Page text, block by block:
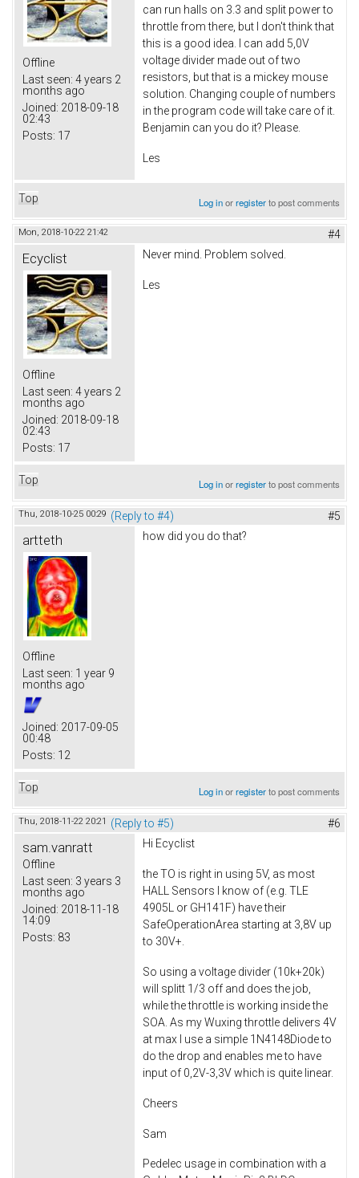
Offline
Last seen: 4 years 2
months ago
Joined: 2018-09-18
02:43
Posts: 17
can run halls on 3.3 and split power to
throttle from there, but I don't think that
this is a good idea. I can add 5,0V
voltage divider made out of two
resistors, but that is a mickey mouse
solution. Changing couple of numbers
in the program code will take care of it.
Benjamin can you do it? Please.
Les
Top Log inorregisterto post comments
Mon, 2018-10-22 21:42 #4
Ecyclist
Offline
Last seen: 4 years 2
months ago
Joined: 2018-09-18
02:43
Posts: 17
Never mind. Problem solved.
Les
Top Log inorregisterto post comments
Thu, 2018-10-25 00:29 (Reply to #4) #5
artteth
Offline
Last seen: 1 year 9
months ago
Joined: 2017-09-05
00:48
Posts: 12
how did you do that?
Top Log inorregisterto post comments
Thu, 2018-11-22 20:21 (Reply to #5) #6
sam.vanratt
Offline
Last seen: 3 years 3
months ago
Joined: 2018-11-18
14:09
Posts: 83
Hi Ecyclist
the TO is right in using 5V, as most
HALL Sensors I know of (e.g. TLE
4905L or GH141F) have their
SafeOperationArea starting at 3,8V up
to 30V+.
So using a voltage divider (10k+20k)
will splitt 1/3 off and does the job,
while the throttle is working inside the
SOA. As my Wuxing throttle delivers 4V
at max I use a simple 1N4148Diode to
do the drop and enables me to have
input of 0,2V-3,3V which is quite linear.
Cheers
Sam
Pedelec usage in combination with a